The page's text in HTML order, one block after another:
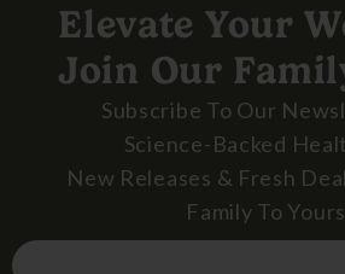
Elevate Your
Join Our
Subscribe To Our
Science-Backed
New Releases & Fresh
Family To